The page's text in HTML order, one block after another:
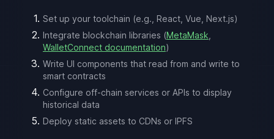
Set up your toolchain (e.g., React, Vue, Next.js)
Integrate blockchain libraries (MetaMask
WalletConnect documentation)
Write UI components that read from and write to
smart contracts
Configure off-chain services or APIs to display
historical data
Deploy static assets to CDNs or IPFS